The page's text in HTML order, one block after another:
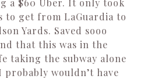
to get from LaGuardia to
Yards. Saved sooo
that this was in the
taking the subway alone
wouldn’t have